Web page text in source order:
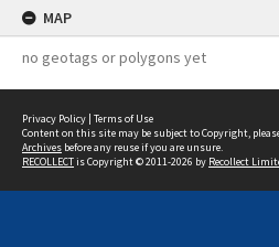
MAP
no geotags or polygons yet
Privacy Policy | Terms of Use
Content on this site may be subject to Copyright,
Archives before any reuse if you are unsure.
RECOLLECTis Copyright © 2011-2026 by Recollect